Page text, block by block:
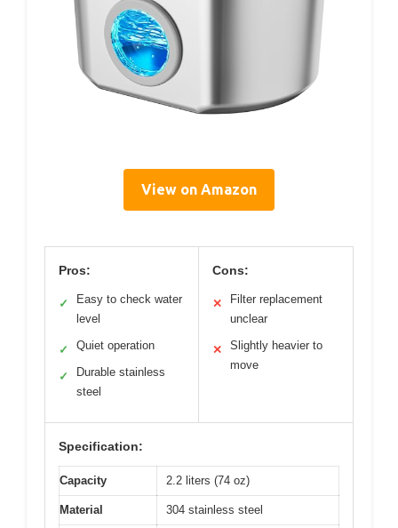
View on Amazon
Pros:
✓
Easy to check water
level
✓ Quiet operation
✓
Durable stainless
steel
Cons:
✕
Filter replacement
unclear
✕
Slightly heavier to
move
Specification:
Capacity 2.2 liters (74 oz)
Material 304 stainless steel